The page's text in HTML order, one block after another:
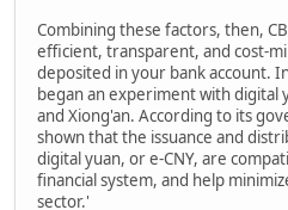
Combining these factors, then,
efficient, transparent, and cost-
deposited in your bank account.
began an experiment with digital
and Xiong'an. According to its
shown that the issuance and
digital yuan, or e-CNY, are
financial system, and help
sector.'